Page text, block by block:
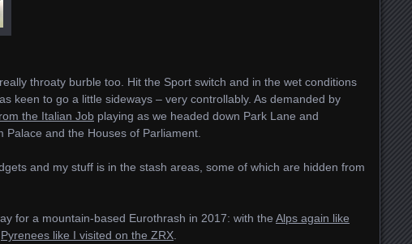
throaty burble too. Hit the Sport switch and in the wet conditions
keen to go a little sideways – very controllably. As demanded by
the Italian Job playing as we headed down Park Lane and
Palace and the Houses of Parliament.
and my stuff is in the stash areas, some of which are hidden from
for a mountain-based Eurothrash in 2017: with the Alps again like
Pyrenees like I visited on the ZRX